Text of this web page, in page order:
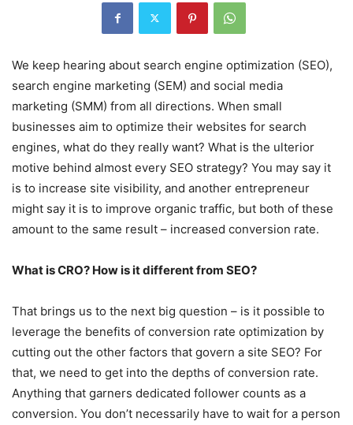
We keep hearing about search engine optimization (SEO),
search engine marketing (SEM) and social media
marketing (SMM) from all directions. When small
businesses aim to optimize their websites for search
engines, what do they really want? What is the ulterior
motive behind almost every SEO strategy? You may say it
is to increase site visibility, and another entrepreneur
might say it is to improve organic traffic, but both of these
amount to the same result – increased conversion rate.
What is CRO? How is it different from SEO?
That brings us to the next big question – is it possible to
leverage the benefits of conversion rate optimization by
cutting out the other factors that govern a site SEO? For
that, we need to get into the depths of conversion rate.
Anything that garners dedicated follower counts as a
conversion. You don’t necessarily have to wait for a person